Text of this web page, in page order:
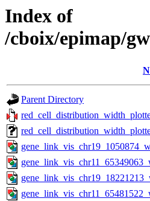
Index of
/cboix/epimap/
Parent Directory